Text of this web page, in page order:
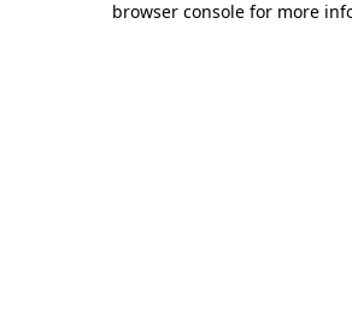
browser console for more